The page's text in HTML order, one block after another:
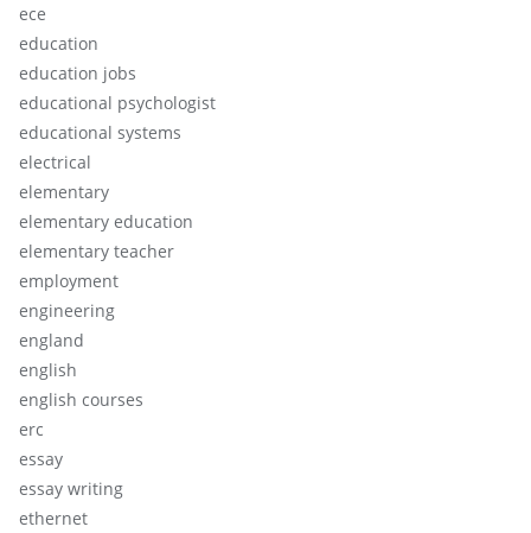
ece
education
education jobs
educational psychologist
educational systems
electrical
elementary
elementary education
elementary teacher
employment
engineering
england
english
english courses
erc
essay
essay writing
ethernet